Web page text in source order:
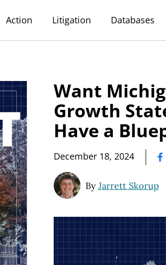
Action Litigation Databases
Want
Growth
Have a
December 18, 2024
By Jarrett Skorup